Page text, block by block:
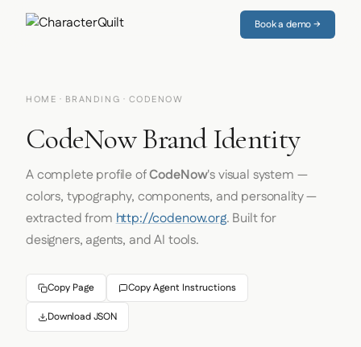
Book a demo →
HOME · BRANDING · CODENOW
CodeNow Brand Identity
A complete profile ofCodeNow's visual system —
colors, typography, components, and personality —
extracted fromhttp://codenow.org. Built for
designers, agents, and AI tools.
Copy Page Copy Agent Instructions
Download JSON